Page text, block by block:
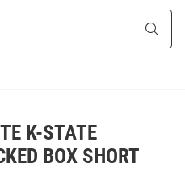
K-STATE
BOX SHORT